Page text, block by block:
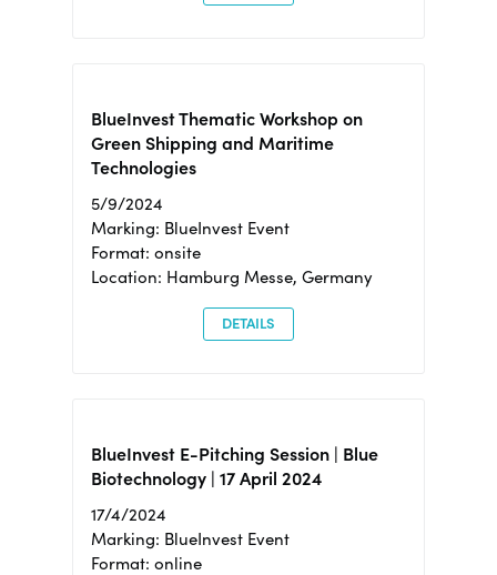
BlueInvest Thematic Workshop on
Green Shipping and Maritime
Technologies
5/9/2024
Marking: BlueInvest Event
Format: onsite
Location: Hamburg Messe, Germany
DETAILS
BlueInvest E-Pitching Session | Blue
Biotechnology | 17 April 2024
17/4/2024
Marking: BlueInvest Event
Format: online